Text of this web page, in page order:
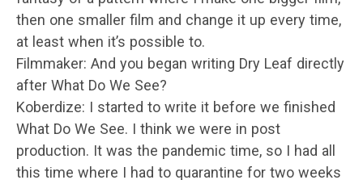
then one smaller film and change it up every time,
at least when it’s possible to.
Filmmaker: And you began writing Dry Leaf directly
after What Do We See?
Koberdize: I started to write it before we finished
What Do We See. I think we were in post
production. It was the pandemic time, so I had all
this time where I had to quarantine for two weeks